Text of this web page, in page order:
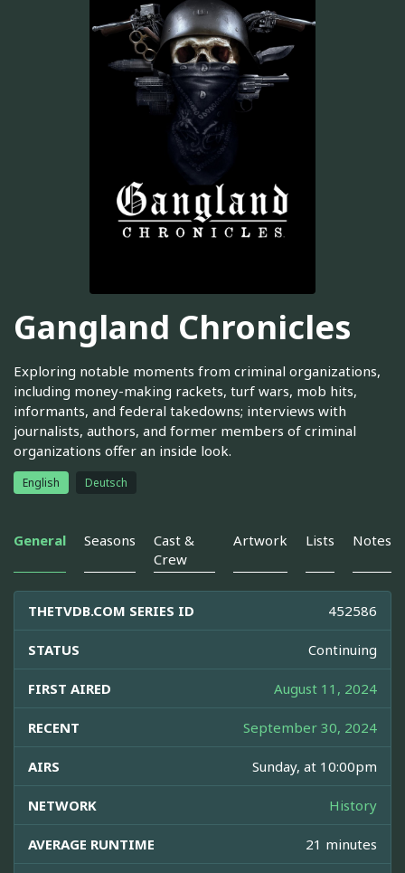
Gangland Chronicles
Exploring notable moments from criminal organizations,
including money-making rackets, turf wars, mob hits,
informants, and federal takedowns; interviews with
journalists, authors, and former members of criminal
organizations offer an inside look.
English Deutsch
General Seasons
Cast &
Crew
Artwork Lists Notes
THETVDB.COM SERIES ID 452586
STATUS Continuing
FIRST AIRED August 11, 2024
RECENT September 30, 2024
AIRS Sunday, at 10:00pm
NETWORK History
AVERAGE RUNTIME 21 minutes